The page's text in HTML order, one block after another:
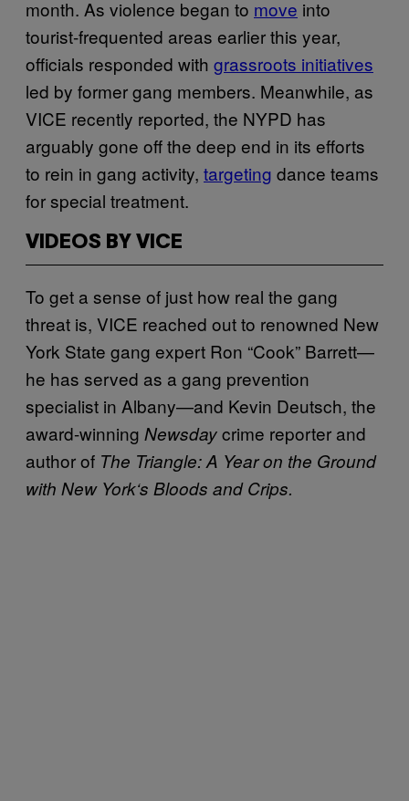
month. As violence began to move into
tourist-frequented areas earlier this year,
officials responded with grassroots initiatives
led by former gang members. Meanwhile, as
VICE recently reported, the NYPD has
arguably gone off the deep end in its efforts
to rein in gang activity, targeting dance teams
for special treatment.
VIDEOS BY VICE
To get a sense of just how real the gang
threat is, VICE reached out to renowned New
York State gang expert Ron “Cook” Barrett—
he has served as a gang prevention
specialist in Albany—and Kevin Deutsch, the
award-winning Newsdaycrime reporter and
author of The Triangle: A Year on the Ground
with New York‘s Bloods and Crips.